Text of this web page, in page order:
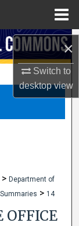
×
Switch to
desktopview
> Department of
> 14
OFFICE